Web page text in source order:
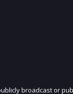
broadcast or